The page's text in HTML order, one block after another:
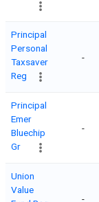
Principal
Personal
Taxsaver
Reg
-
Principal
Emer
Bluechip
Gr
-
Union
Value
-